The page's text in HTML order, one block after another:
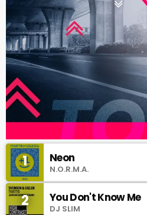
1 Neon
N.O.R.M.A.
2 You Don't Know Me
DJ SLIM